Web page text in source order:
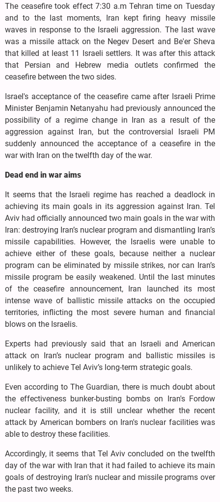
The ceasefire took effect 7:30 a.m Tehran time on Tuesday
and to the last moments, Iran kept firing heavy missile
waves in response to the Israeli aggression. The last wave
was a missile attack on the Negev Desert and Be'er Sheva
that killed at least 11 Israeli settlers. It was after this attack
that Persian and Hebrew media outlets confirmed the
ceasefire between the two sides.
Israel's acceptance of the ceasefire came after Israeli Prime
Minister Benjamin Netanyahu had previously announced the
possibility of a regime change in Iran as a result of the
aggression against Iran, but the controversial Israeli PM
suddenly announced the acceptance of a ceasefire in the
war with Iran on the twelfth day of the war.
Dead end in war aims
It seems that the Israeli regime has reached a deadlock in
achieving its main goals in its aggression against Iran. Tel
Aviv had officially announced two main goals in the war with
Iran: destroying Iran’s nuclear program and dismantling Iran’s
missile capabilities. However, the Israelis were unable to
achieve either of these goals, because neither a nuclear
program can be eliminated by missile strikes, nor can Iran’s
missile program be easily weakened. Until the last minutes
of the ceasefire announcement, Iran launched its most
intense wave of ballistic missile attacks on the occupied
territories, inflicting the most severe human and financial
blows on the Israelis.
Experts had previously said that an Israeli and American
attack on Iran’s nuclear program and ballistic missiles is
unlikely to achieve Tel Aviv’s long-term strategic goals.
Even according to The Guardian, there is much doubt about
the effectiveness bunker-busting bombs on Iran's Fordow
nuclear facility, and it is still unclear whether the recent
attack by American bombers on Iran's nuclear facilities was
able to destroy these facilities.
Accordingly, it seems that Tel Aviv concluded on the twelfth
day of the war with Iran that it had failed to achieve its main
goals of destroying Iran's nuclear and missile programs over
the past two weeks.